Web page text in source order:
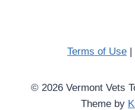
Terms of Use |
© 2026 Vermont Vets
Theme by